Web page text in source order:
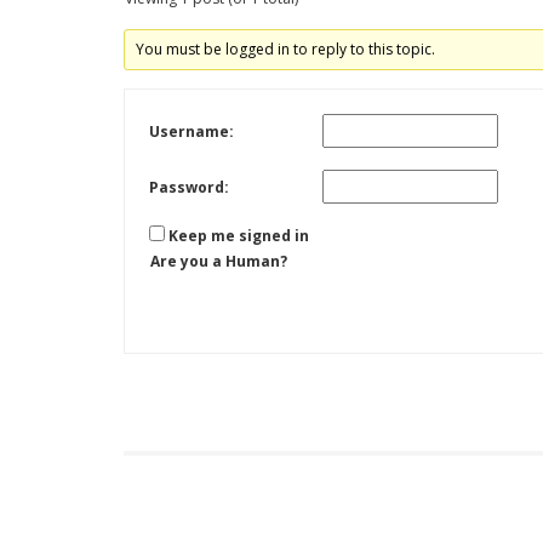
You must be logged in to reply to this topic.
Username:
Password:
Keep me signed in
Are you a Human?